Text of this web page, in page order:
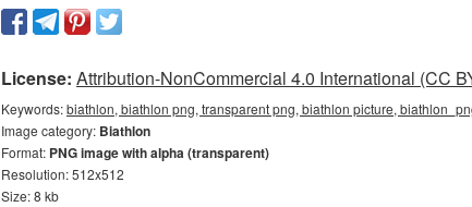
License: Attribution-NonCommercial 4.0 International (CC
Keywords:biathlon, biathlon png, transparent png, biathlon picture,
Image category: Biathlon
Format: PNG image with alpha (transparent)
Resolution: 512x512
Size: 8 kb